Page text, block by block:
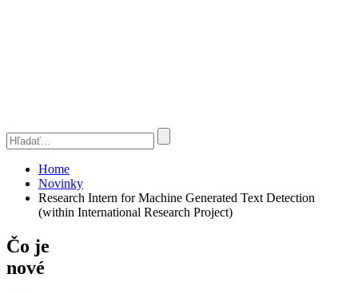
Home
Novinky
Research Intern for Machine Generated Text Detection
(within International Research Project)
Čo je
nové